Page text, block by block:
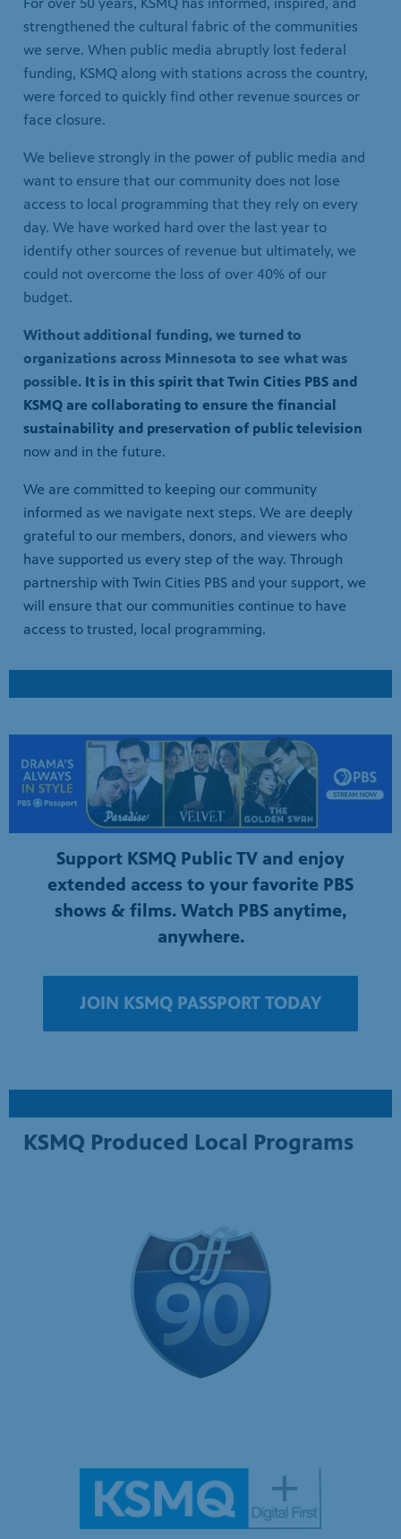
were forced to quickly find other revenue sources or
face closure.
We believe strongly in the power of public media and
want to ensure that our community does not lose
access to local programming that they rely on every
identify other sources of revenue but ultimately, we
could not overcome the loss of over 40% of our
budget.
Without additional funding, we turned to
organizations across Minnesota to see what was
possible.
sustainability and preservation of public television
now and in the future.
We are committed to keeping our community
informed as we navigate next steps. We are deeply
grateful to our members, donors, and viewers who
partnership with Twin Cities PBS and your support, we
will ensure that our communities continue to have
access to trusted, local programming.
Support KSMQ Public TV and enjoy
extended access to your favorite PBS
shows & films. Watch PBS anytime,
anywhere.
JOIN KSMQ PASSPORT TODAY